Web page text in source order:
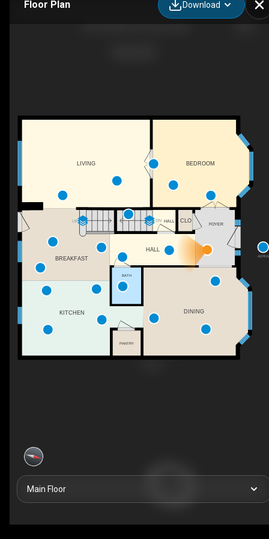
Floor Plan Download
UP DN
PANTRY
HALL
BREAKFAST
CLO
BATH
BEDROOM
DINING
FOYER
HALL
KITCHEN
LIVING
Main Floor